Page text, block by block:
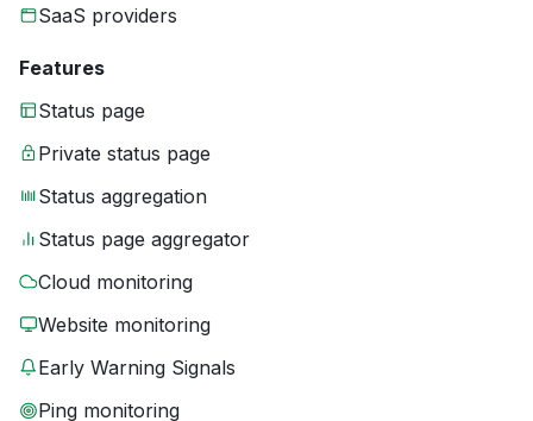
SaaS providers
Features
Status page
Private status page
Status aggregation
Status page aggregator
Cloud monitoring
Website monitoring
Early Warning Signals
Ping monitoring